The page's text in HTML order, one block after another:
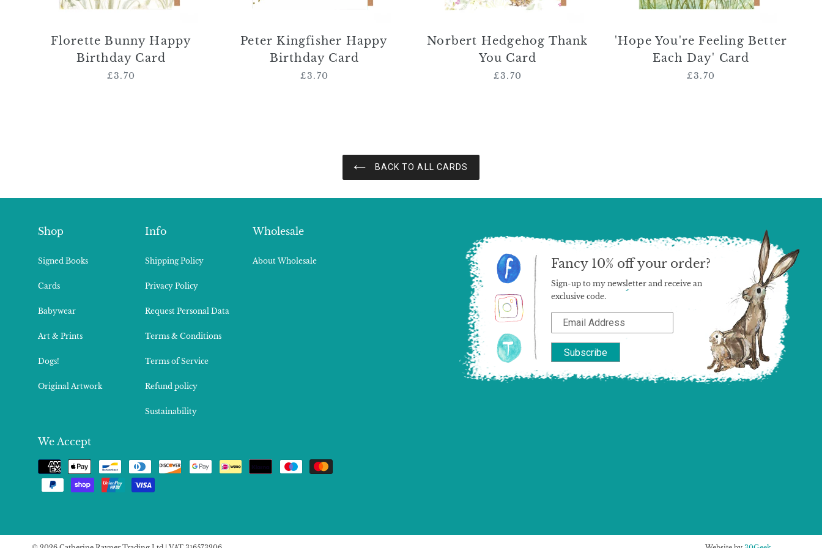
Florette Bunny Happy
Birthday Card
Regular
£3.70
Peter Kingfisher Happy
Birthday Card
Regular
£3.70
Norbert Hedgehog Thank
You Card
Regular
£3.70
'Hope You're Feeling Better
Each Day' Card
Regular
£3.70
BACK TO ALL CARDS
Shop
Signed Books
Cards
Babywear
Art & Prints
Dogs!
Original Artwork
Info
Shipping Policy
Privacy Policy
Request Personal Data
Terms & Conditions
Terms of Service
Refund policy
Sustainability
Wholesale
About Wholesale
We Accept
Payment
methods
Fancy 10% off your order?
Sign-up to my newsletter and receive an
exclusive code.